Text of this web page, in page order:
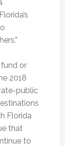
or
2018
public
Florida
that
to